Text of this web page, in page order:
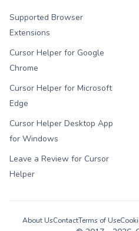
Supported Browser
Extensions
Cursor Helper for Google
Chrome
Cursor Helper for Microsoft
Edge
Cursor Helper Desktop App
for Windows
Leave a Review for Cursor
Helper
About UsContactTerms of Use